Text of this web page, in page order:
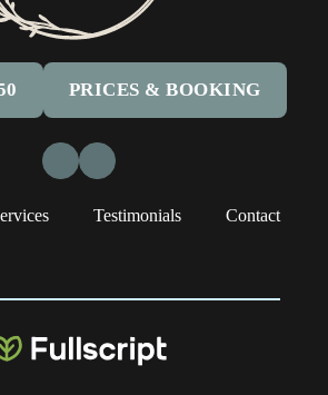
PRICES & BOOKING
FacebookInstagram
Testimonials Contact